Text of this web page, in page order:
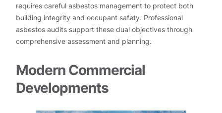
requires careful asbestos management to protect both
building integrity and occupant safety. Professional
asbestos audits support these dual objectives through
comprehensive assessment and planning.
Modern Commercial
Developments